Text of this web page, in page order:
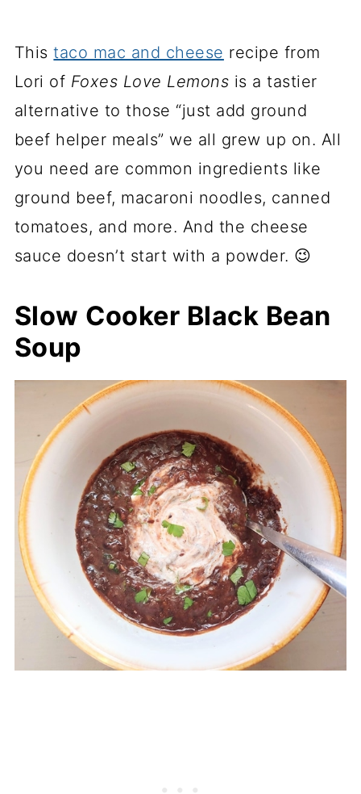
Thistaco mac and cheese recipe from
Lori of Foxes Love Lemons is a tastier
alternative to those “just add ground
beef helper meals” we all grew up on. All
you need are common ingredients like
ground beef, macaroni noodles, canned
tomatoes, and more. And the cheese
sauce doesn’t start with a powder. 😉
Slow Cooker Black Bean
Soup